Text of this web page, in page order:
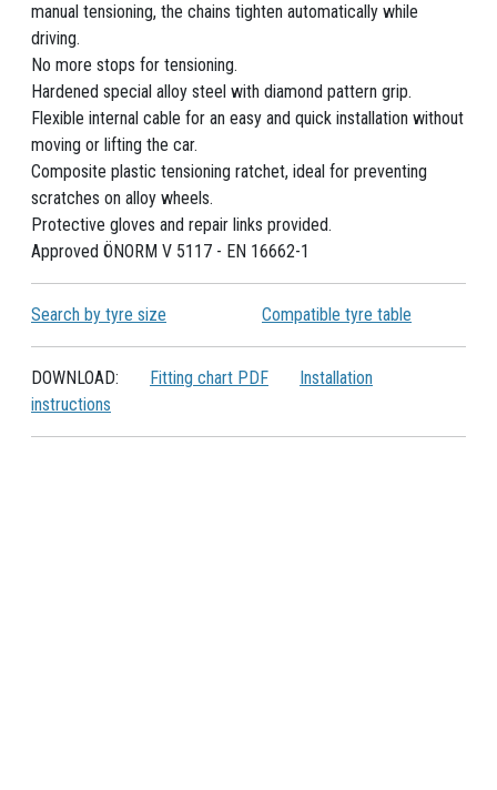
manual tensioning, the chains tighten automatically while
driving.
No more stops for tensioning.
Hardened special alloy steel with diamond pattern grip.
Flexible internal cable for an easy and quick installation without
moving or lifting the car.
Composite plastic tensioning ratchet, ideal for preventing
scratches on alloy wheels.
Protective gloves and repair links provided.
Approved ÖNORM V 5117 - EN 16662-1
Search by tyre size Compatible tyre table
DOWNLOAD: Fitting chart PDF
Installation
instructions